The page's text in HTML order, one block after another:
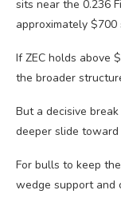
sits near the 0.236
approximately
If ZEC holds above
the broader
But a decisive
deeper slide
For bulls to keep
wedge support and